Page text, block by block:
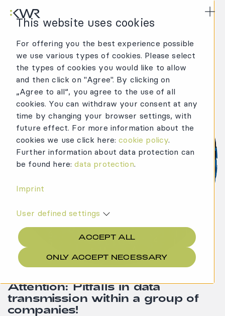
This website uses cookies
For offering you the best experience possible
we use various types of cookies. Please select
the types of cookies you would like to allow
and then click on "Agree". By clicking on
„Agree to all“, you agree to the use of all
cookies. You can withdraw your consent at any
time by changing your browser settings, with
future effect. For more information about the
cookies we use click here:cookie policy.
Further information about data protection can
be found here:data protection.
Imprint
User defined settings
ACCEPT ALL
ONLY ACCEPT NECESSARY
Attention: Pitfalls in data
transmission within a group of
companies!